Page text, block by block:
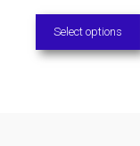
Select options
the
product